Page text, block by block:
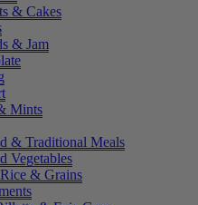
& Cakes
& Jam
Mints
& Traditional Meals
Vegetables
& Grains